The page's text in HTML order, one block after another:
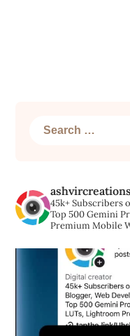
Search
ashvircreations
45k+ Subscribers
Top 500 Gemini
Premium Mobile